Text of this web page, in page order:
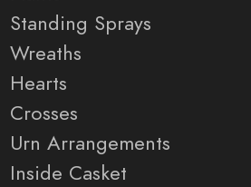
Standing Sprays
Wreaths
Hearts
Crosses
Urn Arrangements
Inside Casket